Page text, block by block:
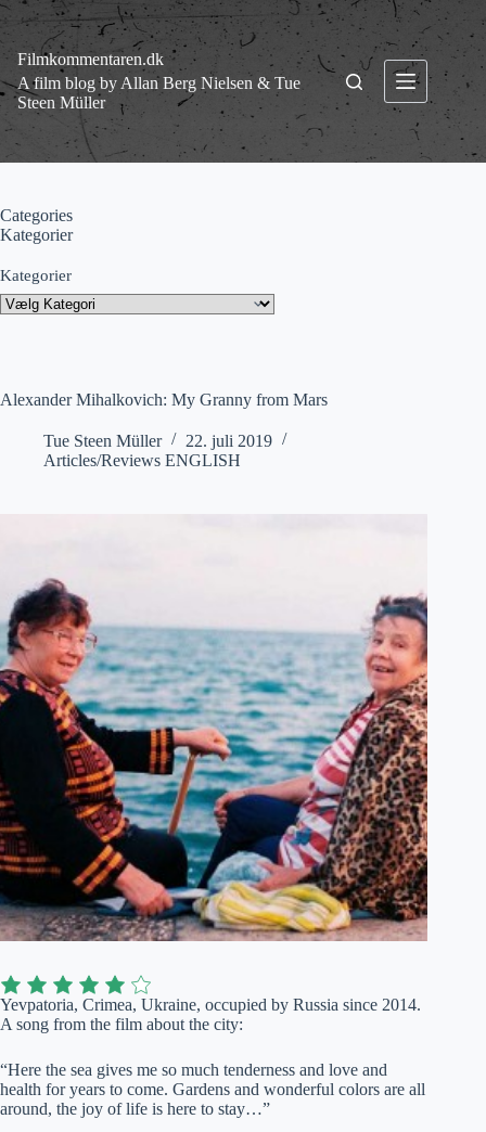
Fortsæt
indhold
Filmkommentaren.dk
A film blog by Allan Berg Nielsen & Tue
Steen Müller
Alexander Mihalkovich: My Granny from Mars
Tue Steen Müller
22. juli 2019
Articles/Reviews ENGLISH
Yevpatoria, Crimea, Ukraine, occupied by Russia since 2014.
A song from the film about the city:
“Here the sea gives me so much tenderness and love and
health for years to come. Gardens and wonderful colors are all
around, the joy of life is here to stay…”
Categories
Kategorier
Kategorier